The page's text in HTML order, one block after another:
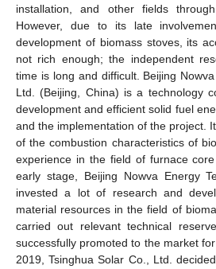
installation, and other fields
However, due to its late
development of biomass stoves, its
not rich enough; the independent
time is long and difficult. Beijing
Ltd. (Beijing, China) is a technology
development and efficient solid fuel
and the implementation of the project.
of the combustion characteristics of
experience in the field of furnace
early stage, Beijing Nowva Energy
invested a lot of research and
material resources in the field of
carried out relevant technical
successfully promoted to the market
2019, Tsinghua Solar Co., Ltd.